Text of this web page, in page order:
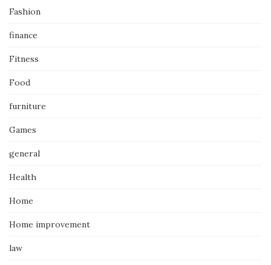
Fashion
finance
Fitness
Food
furniture
Games
general
Health
Home
Home improvement
law